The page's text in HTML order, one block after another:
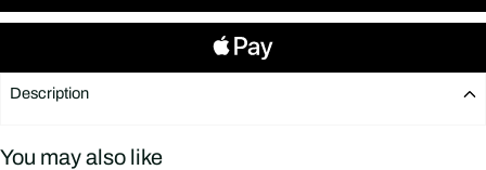
Description
You may also like